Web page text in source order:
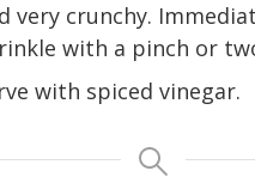
very crunchy.
with a pinch or
with spiced vinegar.